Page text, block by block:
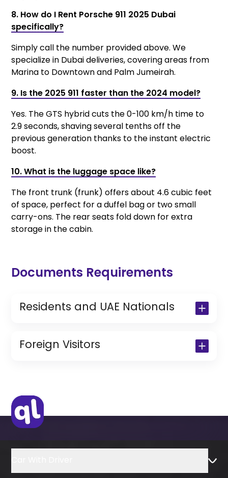
8. How do I Rent Porsche 911 2025 Dubai
specifically?
Simply call the number provided above. We
specialize in Dubai deliveries, covering areas from
Marina to Downtown and Palm Jumeirah.
9. Is the 2025 911 faster than the 2024 model?
Yes. The GTS hybrid cuts the 0-100 km/h time to
2.9 seconds, shaving several tenths off the
previous generation thanks to the instant electric
boost.
10. What is the luggage space like?
The front trunk (frunk) offers about 4.6 cubic feet
of space, perfect for a duffel bag or two small
carry-ons. The rear seats fold down for extra
storage in the cabin.
Documents Requirements
Residents and UAE Nationals
Copy of Resident Visa Passport Copy
(Only for Residents)
Foreign Visitors
IDP & License Issued from Home
Country